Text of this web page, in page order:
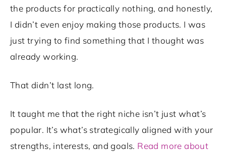
the products for practically nothing, and honestly,
I didn’t even enjoy making those products. I was
just trying to find something that I thought was
already working.
That didn’t last long.
It taught me that the right niche isn’t just what’s
popular. It’s what’s strategically aligned with your
strengths, interests, and goals. Read more about